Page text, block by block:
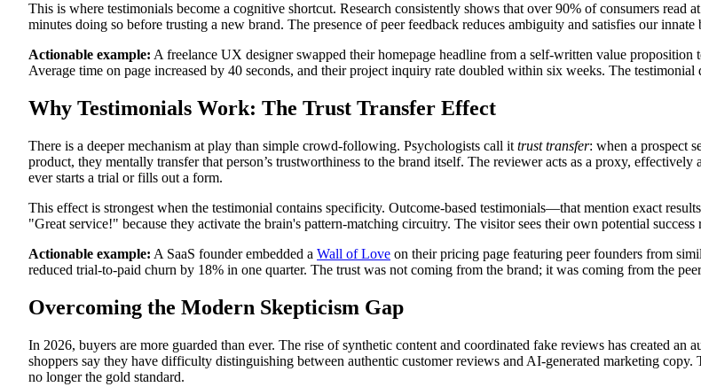
This is where testimonials become a cognitive shortcut. Research consistently shows that over 90% of consumers read
minutes doing so before trusting a new brand. The presence of peer feedback reduces ambiguity and satisfies our
Actionable example: A freelance UX designer swapped their homepage headline from a self-written value
Average time on page increased by 40 seconds, and their project inquiry rate doubled within six weeks. The
Why Testimonials Work: The Trust Transfer Effect
There is a deeper mechanism at play than simple crowd-following. Psychologists call it trust transfer: when a prospect
product, they mentally transfer that person’s trustworthiness to the brand itself. The reviewer acts as a proxy, effectively
ever starts a trial or fills out a form.
This effect is strongest when the testimonial contains specificity. Outcome-based testimonials—that mention exact
"Great service!" because they activate the brain's pattern-matching circuitry. The visitor sees their own potential success
Actionable example: A SaaS founder embedded a Wall of Love on their pricing page featuring peer founders from
reduced trial-to-paid churn by 18% in one quarter. The trust was not coming from the brand; it was coming from the
Overcoming the Modern Skepticism Gap
In 2026, buyers are more guarded than ever. The rise of synthetic content and coordinated fake reviews has created
shoppers say they have difficulty distinguishing between authentic customer reviews and AI-generated marketing
no longer the gold standard.